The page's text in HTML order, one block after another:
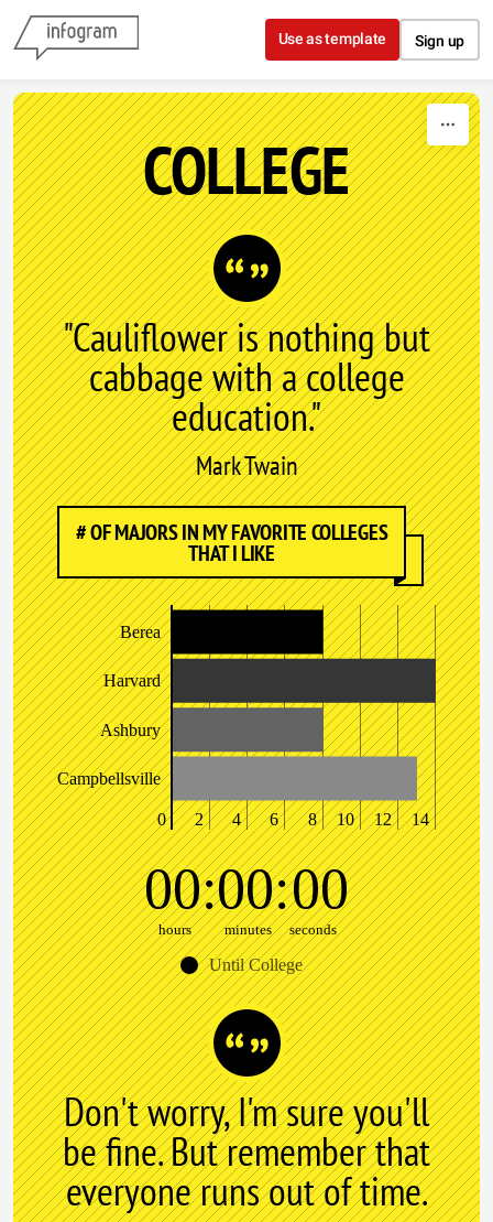
Skip to content
Use as template Sign up
COLLEGE
"Cauliflower is nothing but
cabbage with a college
education."
Mark Twain
# OF MAJORS IN MY FAVORITE COLLEGES
THAT I LIKE
Berea
Harvard
Ashbury
Campbellsville
0 2 4 6 8 10 12 14
00
hours
00
minutes
00
seconds
Until College
Don't worry, I'm sure you'll
be fine. But remember that
everyone runs out of time.